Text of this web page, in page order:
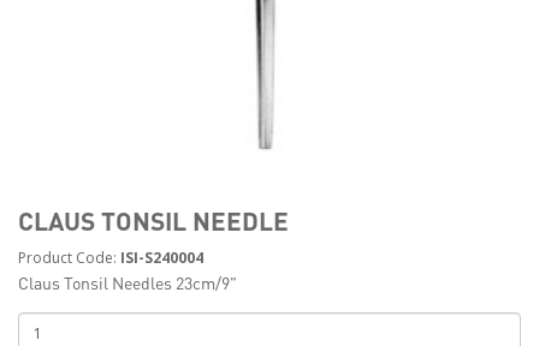
CLAUS TONSIL NEEDLE
Product Code: ISI-S240004
Claus Tonsil Needles 23cm/9"